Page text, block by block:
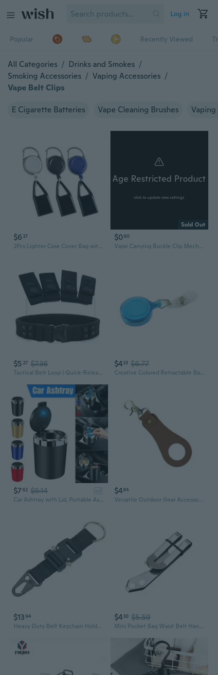
Log in
Popular Recently Viewed
All Categories / Drinks and Smokes /
Smoking Accessories / Vaping Accessories /
Vape Belt Clips
E Cigarette Batteries Vape Cleaning Brushes Vaping
$6 37
2Pcs Lighter Case Cover Bag with Keychain Lighter Holder Belt Bag Case Retractable Rope Clip Smoking Lighter Bag Case Lighter Cover
Age Restricted Product
click to update view settings
Sold Out
$090
Vape Carrying Buckle Clip Mechanical Mod Holder for RDA RTA Atomizer Vaporizer for IQOS 2.4Plus Accessories Repair Parts
$5 27 $7.36
Tactical Belt Loop | Quick-Release Nylon Belt Clip for Outdoor & EDC Gear
$433 $6.77
Creative Colored Retractable Badge Holder with Flexible Belt Clip Random Col
$762 $9.14
ad
Car Ashtray with Lid, Portable Ashtray for Car, Mini Car Trash Can, Detachable Stainless Steel Smokeless Ash Tray with LED Blue Light, Windproof for Outdoor Travel, Home Use
$484
Versatile Outdoor Gear Accessory Leather Drink Container Clip for Belt Clip
$1394
Heavy Duty Belt Keychain Holder Belt Webbing Hook Clip Belt Chain Loop Clips
$430 $5.59
Mini Pocket Bag Waist Belt Hanging Clip Holder Metal for Key Buckle Outdoor Gadg